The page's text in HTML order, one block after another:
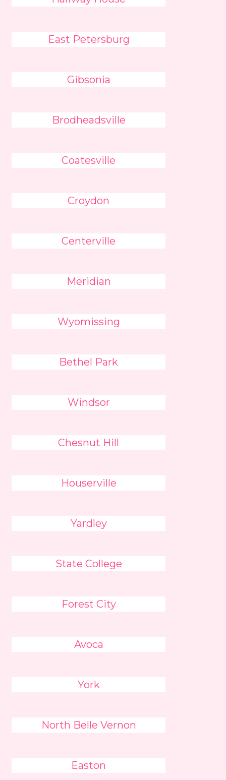
East Petersburg
Gibsonia
Brodheadsville
Coatesville
Croydon
Centerville
Meridian
Wyomissing
Bethel Park
Windsor
Chesnut Hill
Houserville
Yardley
State College
Forest City
Avoca
York
North Belle Vernon
Easton